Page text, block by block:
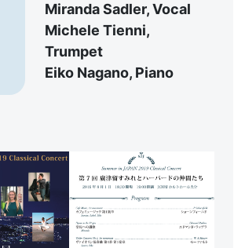
Miranda Sadler, Vocal
Michele Tienni,
Trumpet
Eiko Nagano, Piano